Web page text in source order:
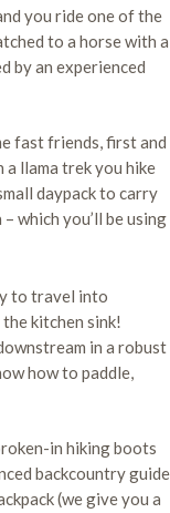
you ride one of the
to a horse with a
by an experienced
fast friends, first and
llama trek you hike
daypack to carry
which you’ll be using
to travel into
kitchen sink!
in a robust
how to paddle,
in hiking boots
backcountry guide
(we give you a